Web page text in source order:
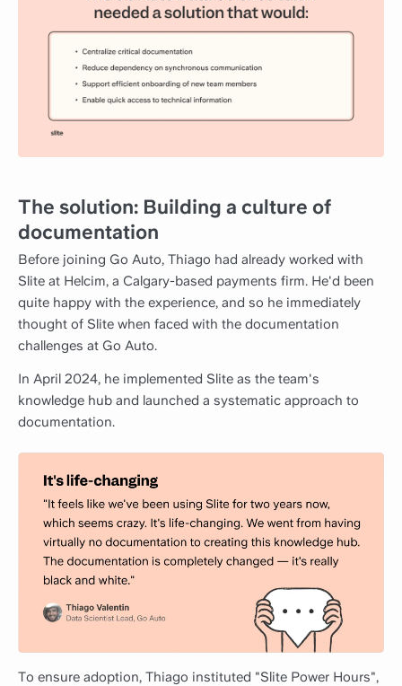
The solution: Building a culture of
documentation
Before joining Go Auto, Thiago had already worked with
Slite at Helcim, a Calgary-based payments firm. He'd been
quite happy with the experience, and so he immediately
thought of Slite when faced with the documentation
challenges at Go Auto.
In April 2024, he implemented Slite as the team's
knowledge hub and launched a systematic approach to
documentation.
To ensure adoption, Thiago instituted "Slite Power Hours",